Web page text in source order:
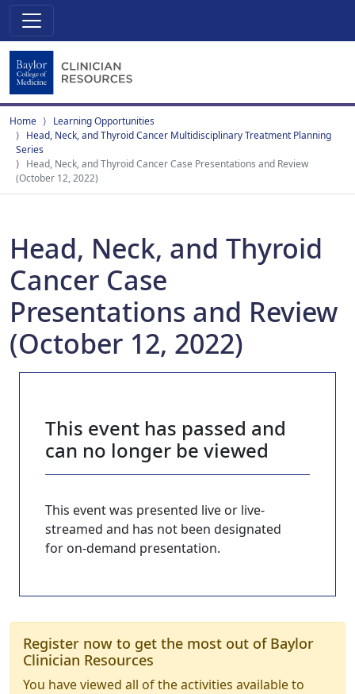
Home
Learning Opportunities
Head, Neck, and Thyroid Cancer Multidisciplinary Treatment Planning
Series
Head, Neck, and Thyroid Cancer Case Presentations and Review
(October 12, 2022)
Head, Neck, and Thyroid
Cancer Case
Presentations and Review
(October 12, 2022)
This event has passed and
can no longer be viewed
This event was presented live or live-
streamed and has not been designated
for on-demand presentation.
Register now to get the most out of Baylor
Clinician Resources
You have viewed all of the activities available to